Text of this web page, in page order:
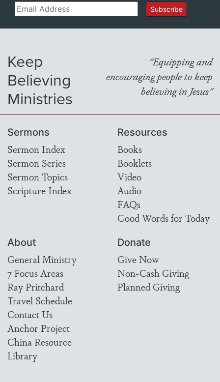
Email Subscribe
Keep
Believing
Ministries
"Equipping and
encouraging people to keep
believing in Jesus"
Sermons
Sermon Index
Sermon Series
Sermon Topics
Scripture Index
Resources
Books
Booklets
Video
Audio
FAQs
Good Words for Today
About
General Ministry
7 Focus Areas
Ray Pritchard
Travel Schedule
Contact Us
Anchor Project
China Resource
Library
Donate
Give Now
Non-Cash Giving
Planned Giving